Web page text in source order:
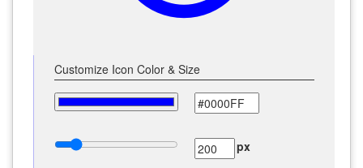
Customize Icon Color & Size
px